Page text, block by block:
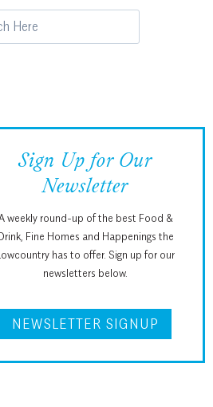
Sign Up for Our
Newsletter
weekly round-up of the best Food &
Fine Homes and Happenings the
has to offer. Sign up for our
newsletters below.
NEWSLETTER SIGNUP